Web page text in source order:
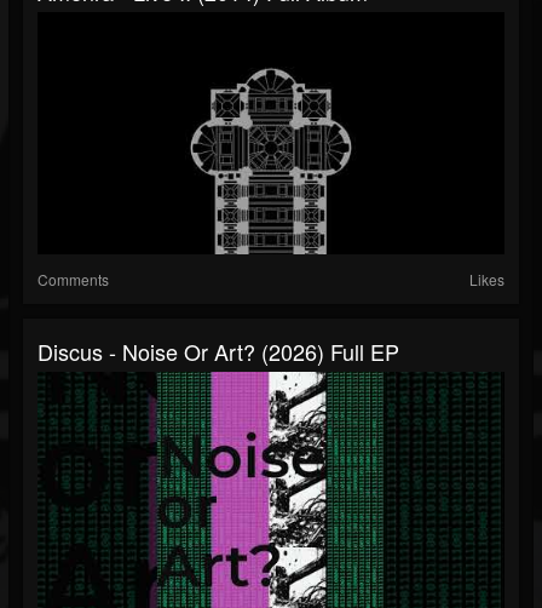
Comments Likes
Discus - Noise Or Art? (2026) Full EP